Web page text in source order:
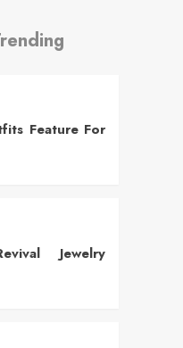
Feature For
Jewelry